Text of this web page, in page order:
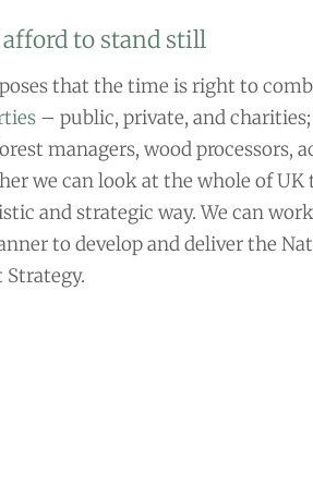
to stand still
that the time is right to
– public, private, and
managers, wood processors,
we can look at the whole of
and strategic way. We can
to develop and deliver the